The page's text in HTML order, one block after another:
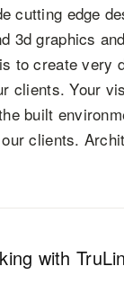
cutting edge
3d graphics
to create very
clients. Your
built
clients.
with